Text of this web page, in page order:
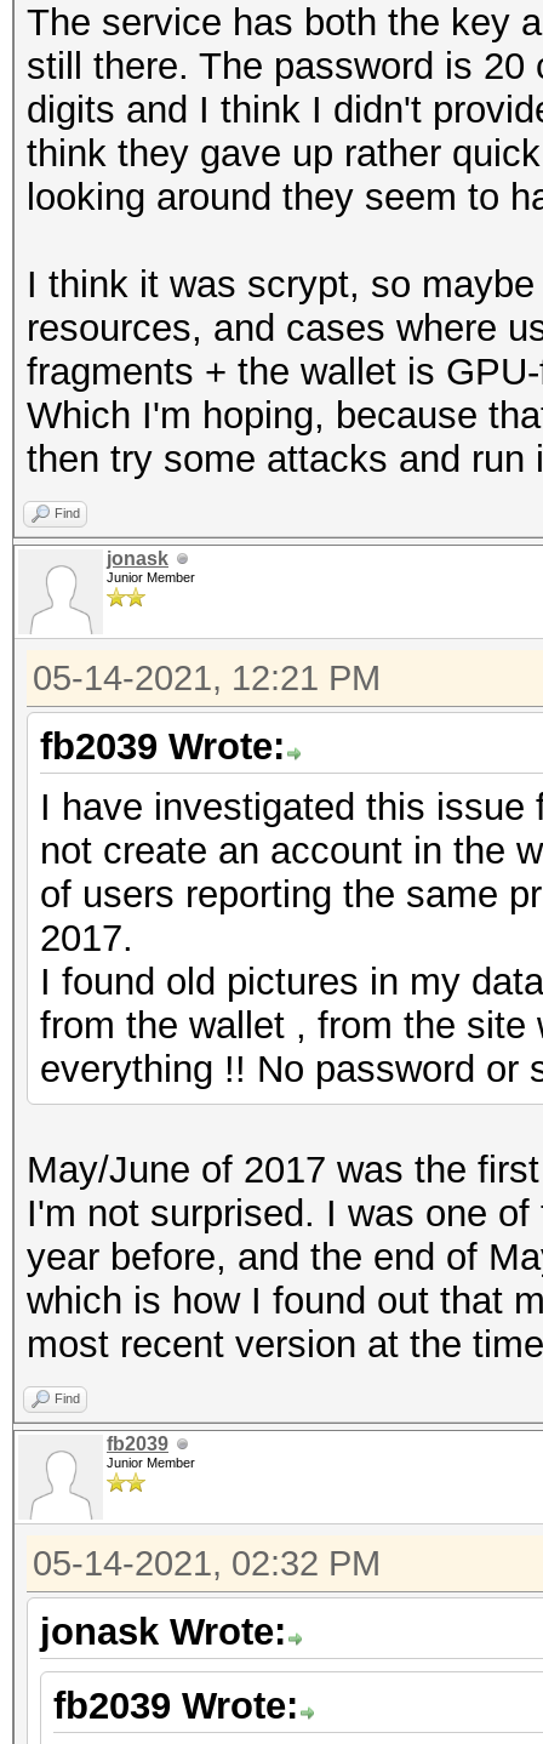
The service has both the key
still there. The password is
digits and I think I didn't
think they gave up rather
looking around they seem to
I think it was scrypt, so
resources, and cases where
fragments + the wallet is
Which I'm hoping, because
then try some attacks and run
Find
jonask
Junior Member
05-14-2021, 12:21 PM
fb2039 Wrote:
I have investigated this
not create an account in the
of users reporting the same
2017.
I found old pictures in my
from the wallet , from the
everything !! No password or
May/June of 2017 was the
I'm not surprised. I was one
year before, and the end of
which is how I found out that
most recent version at the
Find
fb2039
Junior Member
05-14-2021, 02:32 PM
jonask Wrote:
fb2039 Wrote: